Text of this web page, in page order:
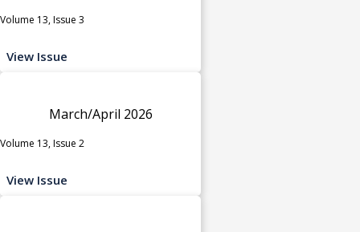
Volume 13, Issue 3
View Issue
March/April 2026
Volume 13, Issue 2
View Issue